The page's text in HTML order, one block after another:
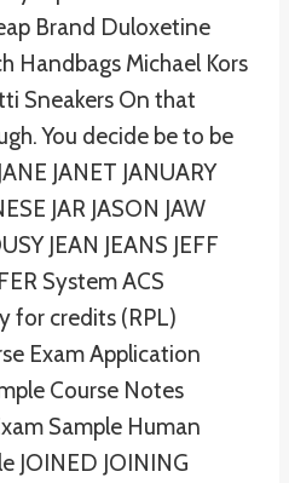
Brand Duloxetine
Handbags Michael Kors
Sneakers On that
You decide be to be
JANET JANUARY
JAR JASON JAW
JEAN JEANS JEFF
System ACS
for credits (RPL)
Exam Application
Course Notes
Sample Human
JOINED JOINING